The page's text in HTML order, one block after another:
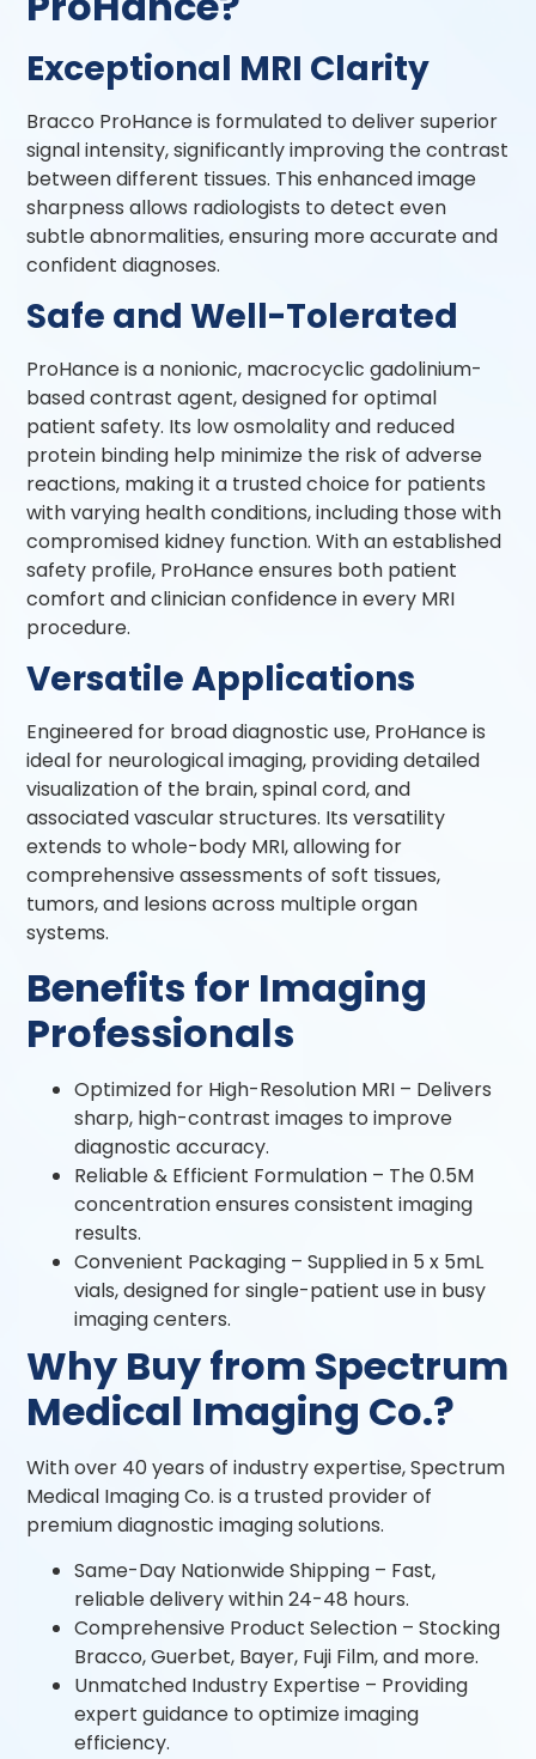
Exceptional MRI Clarity
Bracco ProHance is formulated to deliver superior
signal intensity, significantly improving the contrast
between different tissues. This enhanced image
sharpness allows radiologists to detect even
subtle abnormalities, ensuring more accurate and
confident diagnoses.
Safe and Well-Tolerated
ProHance is a nonionic, macrocyclic gadolinium-
based contrast agent, designed for optimal
patient safety. Its low osmolality and reduced
protein binding help minimize the risk of adverse
reactions, making it a trusted choice for patients
with varying health conditions, including those with
compromised kidney function. With an established
safety profile, ProHance ensures both patient
comfort and clinician confidence in every MRI
procedure.
Versatile Applications
Engineered for broad diagnostic use, ProHance is
ideal for neurological imaging, providing detailed
visualization of the brain, spinal cord, and
associated vascular structures. Its versatility
extends to whole-body MRI, allowing for
comprehensive assessments of soft tissues,
tumors, and lesions across multiple organ
systems.
Benefits for Imaging
Professionals
Optimized for High-Resolution MRI – Delivers
sharp, high-contrast images to improve
diagnostic accuracy.
Reliable & Efficient Formulation – The 0.5M
concentration ensures consistent imaging
results.
Convenient Packaging – Supplied in 5 x 5mL
vials, designed for single-patient use in busy
imaging centers.
Why Buy from Spectrum
Medical Imaging Co.?
With over 40 years of industry expertise, Spectrum
Medical Imaging Co. is a trusted provider of
premium diagnostic imaging solutions.
Same-Day Nationwide Shipping – Fast,
reliable delivery within 24-48 hours.
Comprehensive Product Selection – Stocking
Bracco, Guerbet, Bayer, Fuji Film, and more.
Unmatched Industry Expertise – Providing
expert guidance to optimize imaging
efficiency.